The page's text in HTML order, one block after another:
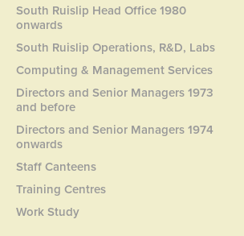
South Ruislip Head Office 1980
onwards
South Ruislip Operations, R&D, Labs
Computing & Management Services
Directors and Senior Managers 1973
and before
Directors and Senior Managers 1974
onwards
Staff Canteens
Training Centres
Work Study